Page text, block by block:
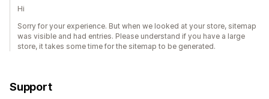
Hi
Sorry for your experience. But when we looked at your store, sitemap
was visible and had entries. Please understand if you have a large
store, it takes some time for the sitemap to be generated.
Support